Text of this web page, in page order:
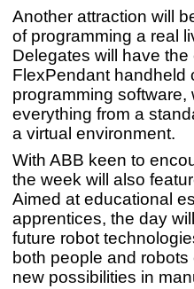
Another attraction will
of programming a real
Delegates will have the
FlexPendant handheld
programming
everything from a
a virtual environment.
With ABB keen to
the week will also
Aimed at educational
apprentices, the day
future robot
both people and
new possibilities in